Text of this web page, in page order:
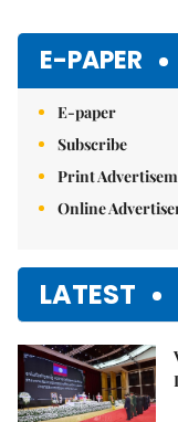
E-PAPER
E-paper
Subscribe
Print
Online
LATEST